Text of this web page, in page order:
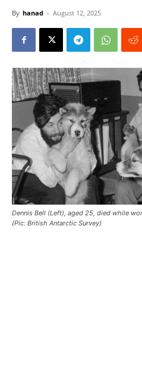
By hanad - August 12, 2025
Dennis Bell (Left), aged 25, died while
(Pic: British Antarctic Survey)